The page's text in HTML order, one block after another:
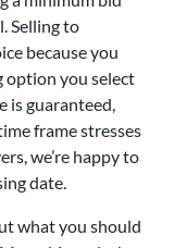
Selling to
because you
option you select
is guaranteed,
frame stresses
we’re happy to
date.
what you should